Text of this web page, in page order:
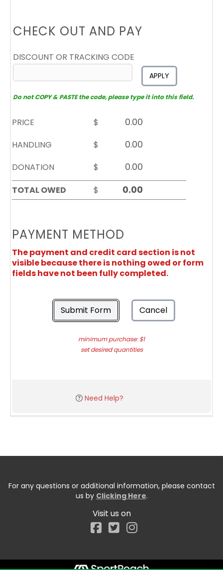
CHECK OUT AND PAY
DISCOUNT OR TRACKING CODE
APPLY
Do not COPY & PASTE the code, please type it into this field.
PRICE
$
HANDLING
$
DONATION
$
TOTAL OWED
$
PAYMENT METHOD
The payment and credit card section is not
visible because there is nothing owed or form
fields have not been fully completed.
Submit Form Cancel
minimum purchase: $1
set desired quantities
Need Help?
For any questions or additional information, please contact
us by Clicking Here.
Visit us on
Facebook